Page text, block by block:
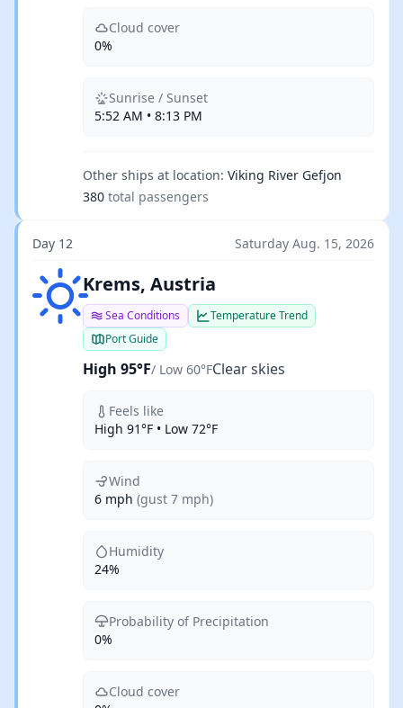
Cloud cover
0%
Sunrise / Sunset
5:52 AM • 8:13 PM
Other ships at location: Viking River Gefjon
380 total passengers
Day 12 Saturday Aug. 15, 2026
Clear skiesKrems, Austria
Sea Conditions
Temperature Trend
Port Guide
High 95°F/ Low 60°FClear skies
Feels like
High 91°F • Low 72°F
Wind
6 mph (gust 7 mph)
Humidity
24%
Probability of Precipitation
0%
Cloud cover